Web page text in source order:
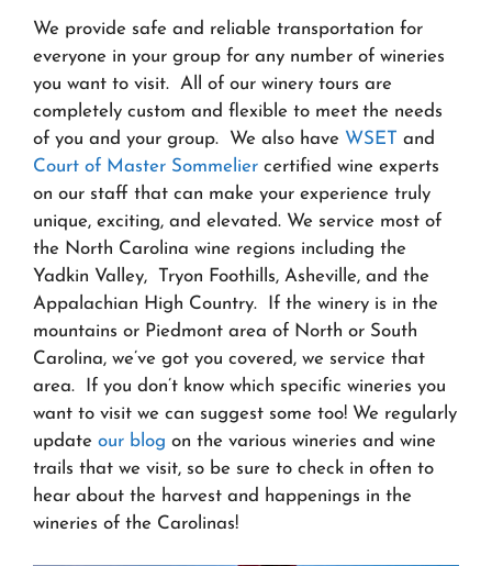
We provide safe and reliable transportation for
everyone in your group for any number of wineries
you want to visit. All of our winery tours are
completely custom and flexible to meet the needs
of you and your group. We also have WSET and
Court of Master Sommelier certified wine experts
on our staff that can make your experience truly
unique, exciting, and elevated. We service most of
the North Carolina wine regions including the
Yadkin Valley, Tryon Foothills, Asheville, and the
Appalachian High Country. If the winery is in the
mountains or Piedmont area of North or South
Carolina, we’ve got you covered, we service that
area. If you don’t know which specific wineries you
want to visit we can suggest some too! We regularly
update our blog on the various wineries and wine
trails that we visit, so be sure to check in often to
hear about the harvest and happenings in the
wineries of the Carolinas!